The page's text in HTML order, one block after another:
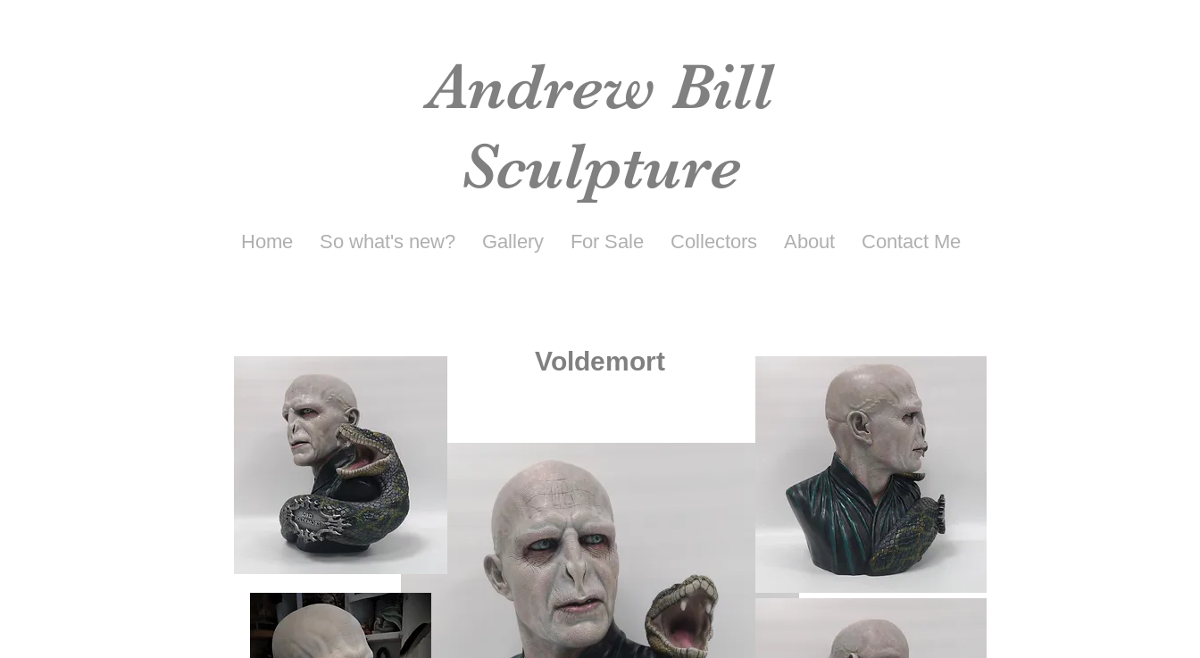
Andrew Bill
Sculpture
Home So what's new? Gallery For Sale Collectors About Contact Me
Voldemort